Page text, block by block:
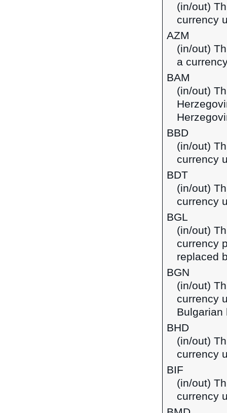
(in/out)
currency
AZM
(in/out)
a
BAM
(in/out)
BBD
(in/out)
currency
BDT
(in/out)
currency
BGL
(in/out)
currency
replaced
BGN
(in/out)
currency
Bulgarian
BHD
(in/out)
currency
BIF
(in/out)
currency